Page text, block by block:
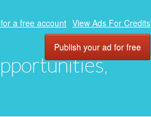
a free account View Ads For Credits
Publish your ad for free